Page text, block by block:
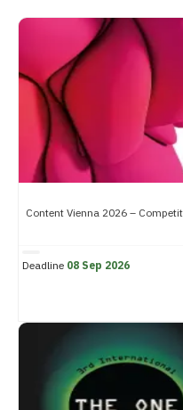
Content Vienna 2026 –
Deadline 08 Sep 2026